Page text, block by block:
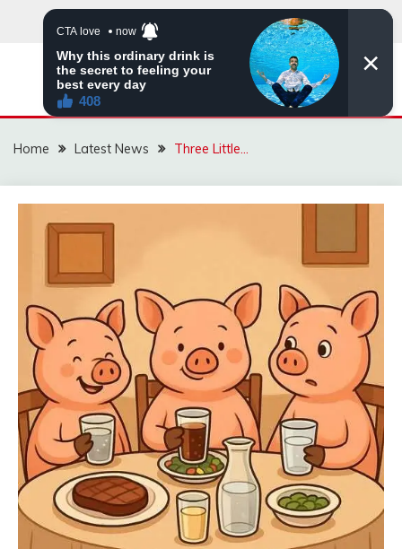
VIRAL STORIES
Home Latest News Three Little…